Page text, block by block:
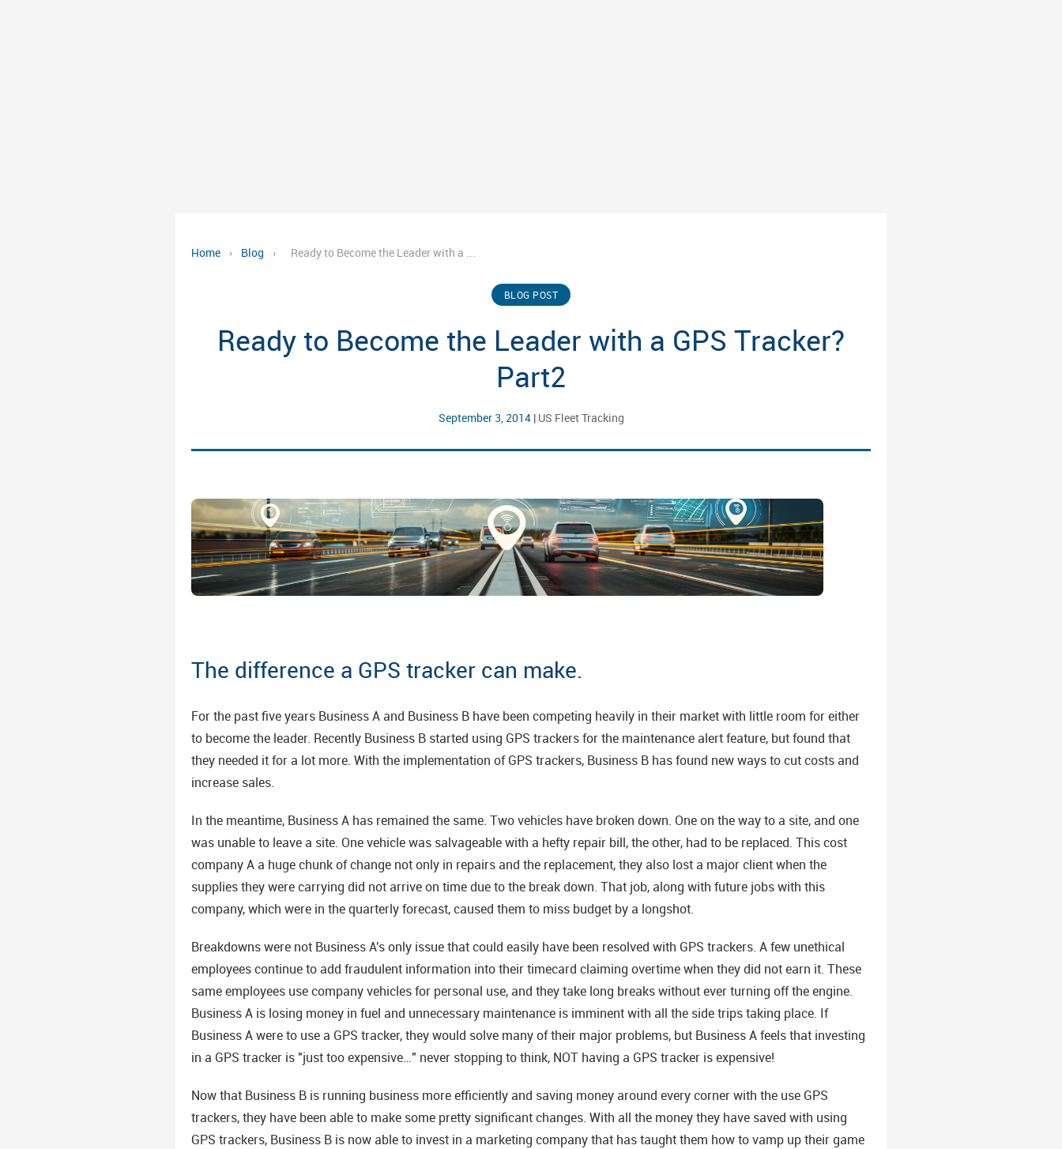
Home › Blog › Ready to Become the Leader with a ...
BLOG POST
Ready to Become the Leader with a GPS Tracker?
Part2
September 3, 2014 | US Fleet Tracking
The difference a GPS tracker can make.
For the past five years Business A and Business B have been competing heavily in their market with little room for either
to become the leader. Recently Business B started using GPS trackers for the maintenance alert feature, but found that
they needed it for a lot more. With the implementation of GPS trackers, Business B has found new ways to cut costs and
increase sales.
In the meantime, Business A has remained the same. Two vehicles have broken down. One on the way to a site, and one
was unable to leave a site. One vehicle was salvageable with a hefty repair bill, the other, had to be replaced. This cost
company A a huge chunk of change not only in repairs and the replacement, they also lost a major client when the
supplies they were carrying did not arrive on time due to the break down. That job, along with future jobs with this
company, which were in the quarterly forecast, caused them to miss budget by a longshot.
Breakdowns were not Business A's only issue that could easily have been resolved with GPS trackers. A few unethical
employees continue to add fraudulent information into their timecard claiming overtime when they did not earn it. These
same employees use company vehicles for personal use, and they take long breaks without ever turning off the engine.
Business A is losing money in fuel and unnecessary maintenance is imminent with all the side trips taking place. If
Business A were to use a GPS tracker, they would solve many of their major problems, but Business A feels that investing
in a GPS tracker is "just too expensive…" never stopping to think, NOT having a GPS tracker is expensive!
Now that Business B is running business more efficiently and saving money around every corner with the use GPS
trackers, they have been able to make some pretty significant changes. With all the money they have saved with using
GPS trackers, Business B is now able to invest in a marketing company that has taught them how to vamp up their game